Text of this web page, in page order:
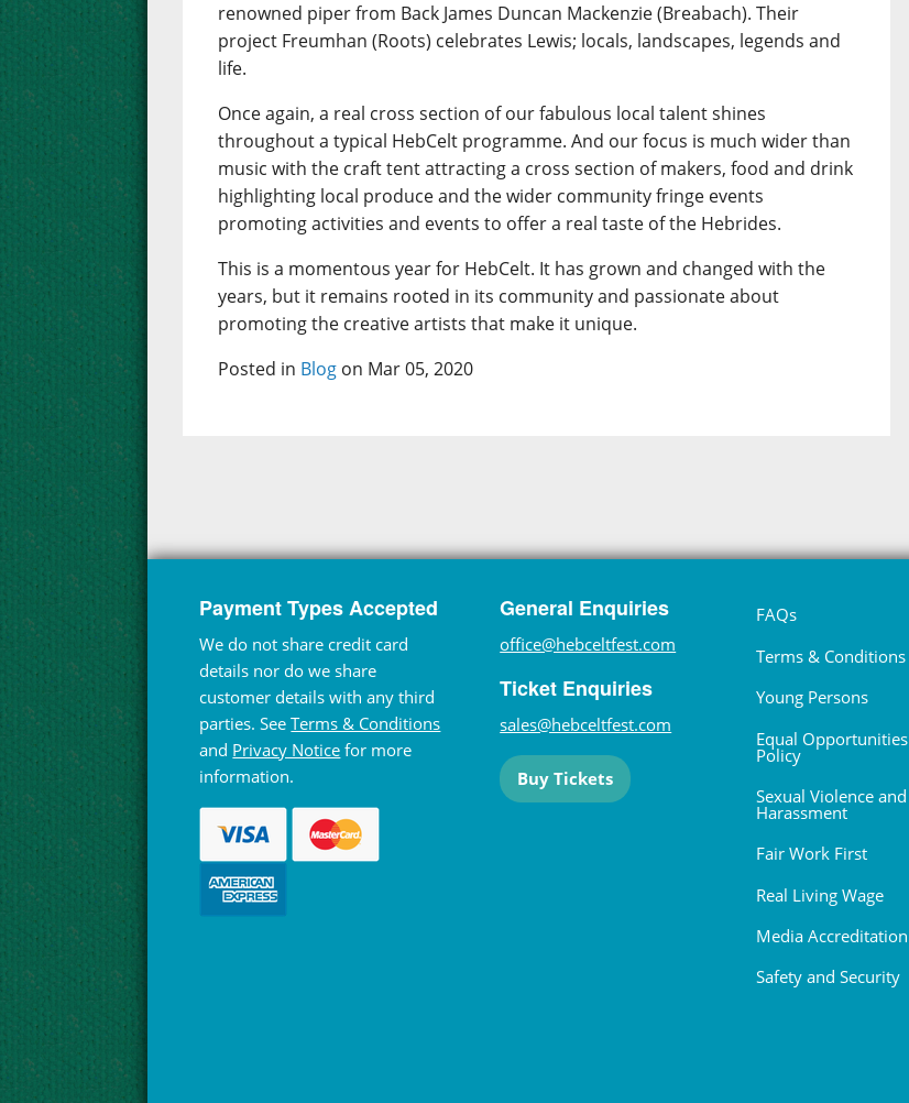
renowned piper from Back James Duncan Mackenzie (Breabach). Their
project Freumhan (Roots) celebrates Lewis; locals, landscapes, legends and
life.
Once again, a real cross section of our fabulous local talent shines
throughout a typical HebCelt programme. And our focus is much wider than
music with the craft tent attracting a cross section of makers, food and drink
highlighting local produce and the wider community fringe events
promoting activities and events to offer a real taste of the Hebrides.
This is a momentous year for HebCelt. It has grown and changed with the
years, but it remains rooted in its community and passionate about
promoting the creative artists that make it unique.
Posted in Blog on Mar 05, 2020
Payment Types Accepted
We do not share credit card
details nor do we share
customer details with any third
parties. SeeTerms & Conditions
and Privacy Notice for more
information.
General Enquiries
office@hebceltfest.com
Ticket Enquiries
sales@hebceltfest.com
Buy Tickets
FAQs
Terms & Conditions
Young Persons
Equal Opportunities
Policy
Sexual Violence and
Harassment
Fair Work First
Real Living Wage
Media Accreditation
Safety and Security